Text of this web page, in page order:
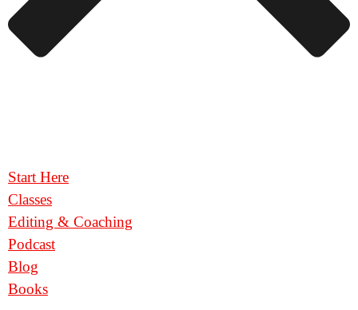
Start Here
Classes
Editing & Coaching
Podcast
Blog
Books